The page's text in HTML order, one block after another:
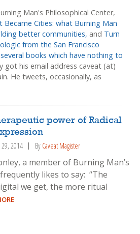
Man's Philosophical Center,
Became Cities: what Burning Man
better communities, and Turn
from the San Francisco
several books which have nothing to
got his email address caveat (at)
He tweets, occasionally, as
power of Radical
2014 By Caveat Magister
a member of Burning Man’s
likes to say: “The
we get, the more ritual